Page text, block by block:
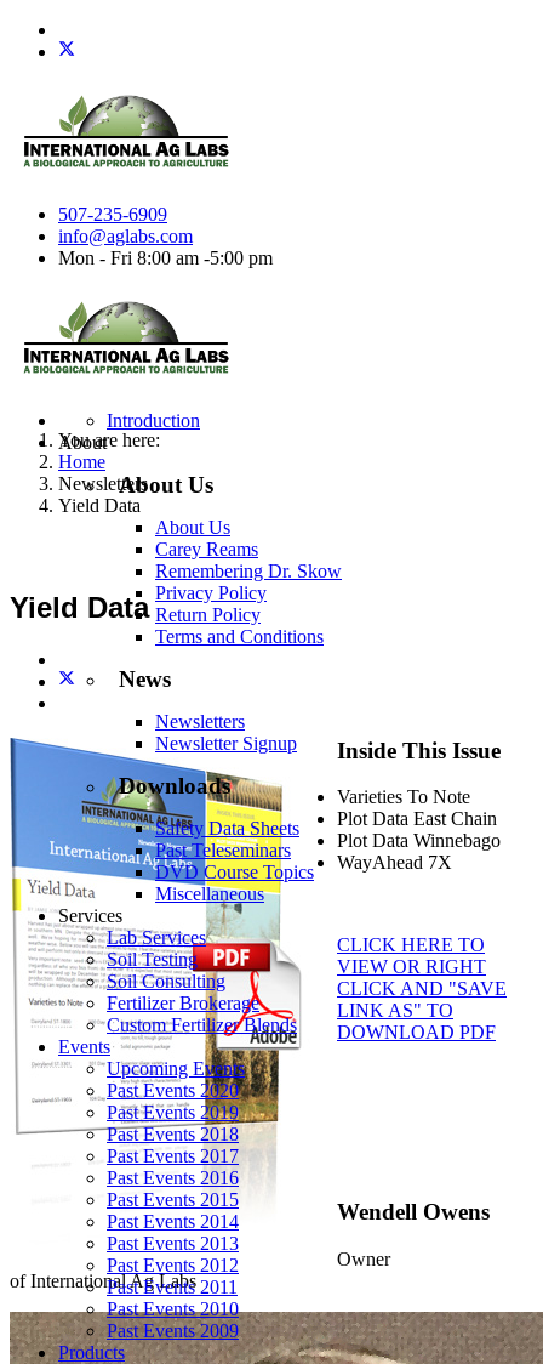
507-235-6909
info@aglabs.com
Mon - Fri 8:00 am -5:00 pm
Introduction
About
About Us
About Us
Carey Reams
Remembering Dr. Skow
Privacy Policy
Return Policy
Terms and Conditions
News
Newsletters
Newsletter Signup
Downloads
Safety Data Sheets
Past Teleseminars
DVD Course Topics
Miscellaneous
Services
Lab Services
Soil Testing
Soil Consulting
Fertilizer Brokerage
Custom Fertilizer Blends
Events
Upcoming Events
Past Events 2020
Past Events 2019
Past Events 2018
Past Events 2017
Past Events 2016
Past Events 2015
Past Events 2014
Past Events 2013
Past Events 2012
Past Events 2011
Past Events 2010
Past Events 2009
Products
You are here:
Home
Newsletters
Yield Data
Yield Data
Inside This Issue
Varieties To Note
Plot Data East Chain
Plot Data Winnebago
WayAhead 7X
CLICK HERE TO
VIEW OR RIGHT
CLICK AND "SAVE
LINK AS" TO
DOWNLOAD PDF
Wendell Owens
Owner
of International Ag Labs